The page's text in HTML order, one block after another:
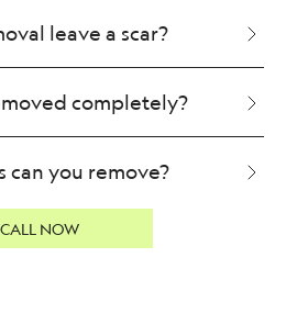
leave a scar?
completely?
you remove?
CALL NOW